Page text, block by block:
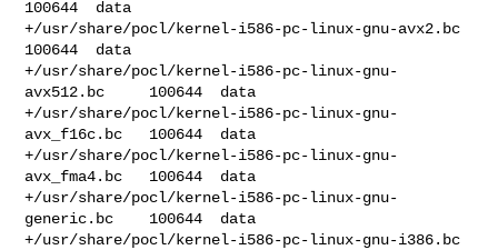
100644  data
+/usr/share/pocl/kernel-i586-pc-linux-gnu-avx2.bc
100644  data
+/usr/share/pocl/kernel-i586-pc-linux-gnu-
avx512.bc     100644  data
+/usr/share/pocl/kernel-i586-pc-linux-gnu-
avx_f16c.bc   100644  data
+/usr/share/pocl/kernel-i586-pc-linux-gnu-
avx_fma4.bc   100644  data
+/usr/share/pocl/kernel-i586-pc-linux-gnu-
generic.bc    100644  data
+/usr/share/pocl/kernel-i586-pc-linux-gnu-i386.bc